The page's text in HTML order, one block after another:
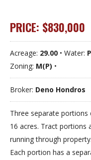
PRICE: $830,000
Acreage: 29.00 • Water:
Zoning: M(P) •
Broker: Deno Hondros
Three separate portions
16 acres. Tract portions
running through
Each portion has a